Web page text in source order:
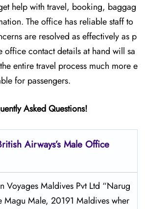
help with travel, booking, baggag
The office has reliable staff to
are resolved as effectively as p
office contact details at hand will sa
entire travel process much more e
for passengers.
Asked Questions!
Airways’s Male Office
Voyages Maldives Pvt Ltd “Narug
Magu Male, 20191 Maldives wher